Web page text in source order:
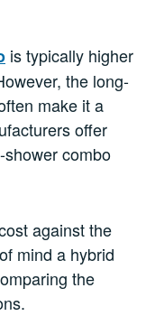
is typically higher
the long-
make it a
offer
combo
against the
mind a hybrid
the